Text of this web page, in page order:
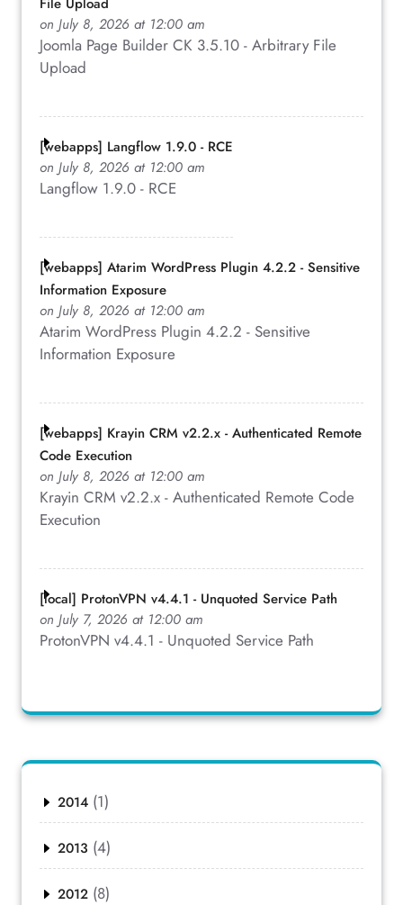
on July 8, 2026 at 12:00 am
Joomla Page Builder CK 3.5.10 - Arbitrary File
Upload
[webapps] Langflow 1.9.0 - RCE
on July 8, 2026 at 12:00 am
Langflow 1.9.0 - RCE
[webapps] Atarim WordPress Plugin 4.2.2 - Sensitive
Information Exposure
on July 8, 2026 at 12:00 am
Atarim WordPress Plugin 4.2.2 - Sensitive
Information Exposure
[webapps] Krayin CRM v2.2.x - Authenticated Remote
Code Execution
on July 8, 2026 at 12:00 am
Krayin CRM v2.2.x - Authenticated Remote Code
Execution
[local] ProtonVPN v4.4.1 - Unquoted Service Path
on July 7, 2026 at 12:00 am
ProtonVPN v4.4.1 - Unquoted Service Path
2014 (1)
2013 (4)
2012 (8)